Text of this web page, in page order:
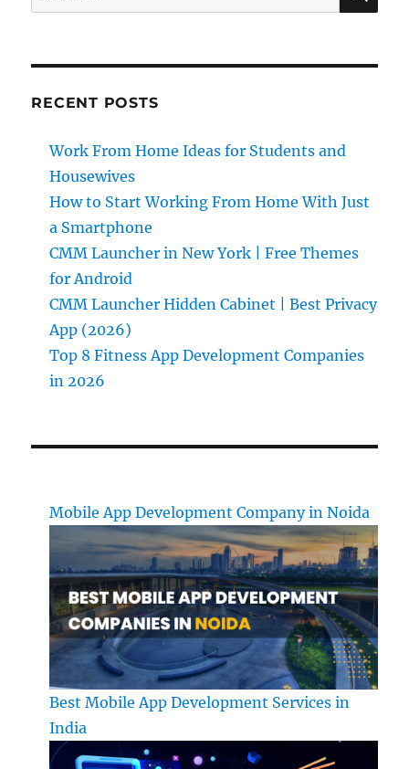
for:
RECENT POSTS
Work From Home Ideas for Students and
Housewives
How to Start Working From Home With Just
a Smartphone
CMM Launcher in New York | Free Themes
for Android
CMM Launcher Hidden Cabinet | Best Privacy
App (2026)
Top 8 Fitness App Development Companies
in 2026
Mobile App Development Company in Noida
Best Mobile App Development Services in
India